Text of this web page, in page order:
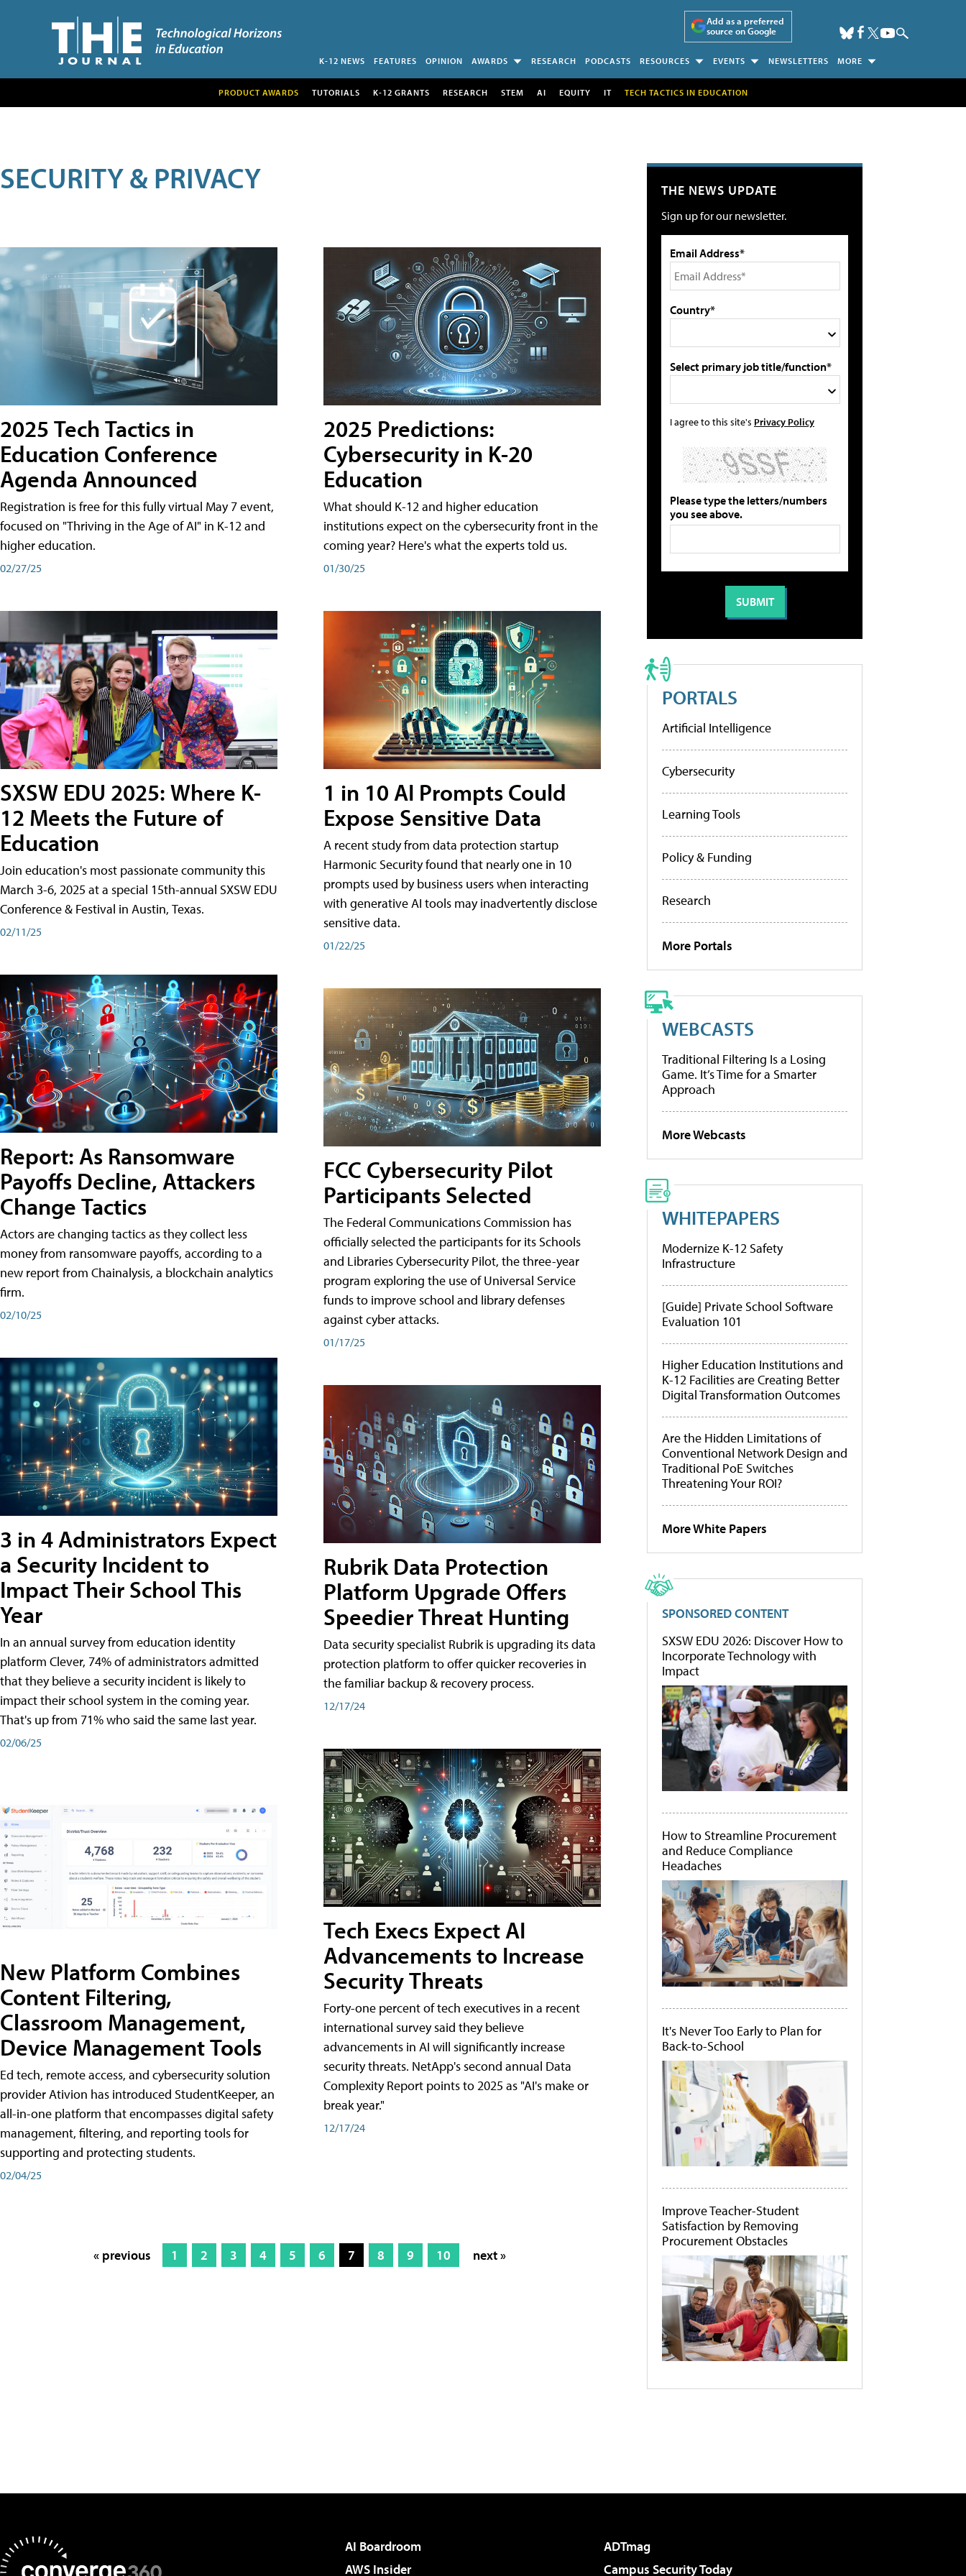
Add as a preferred
source on Google
K-12 NEWS FEATURES OPINION AWARDS RESEARCH PODCASTS RESOURCES EVENTS NEWSLETTERS MORE
PRODUCT AWARDS TUTORIALS K-12 GRANTS RESEARCH STEM AI EQUITY IT TECH TACTICS IN EDUCATION
SECURITY & PRIVACY
2025 Tech Tactics in
Education Conference
Agenda Announced
Registration is free for this fully virtual May 7 event,
focused on "Thriving in the Age of AI" in K-12 and
higher education.
02/27/25
SXSW EDU 2025: Where K-
12 Meets the Future of
Education
Join education's most passionate community this
March 3-6, 2025 at a special 15th-annual SXSW EDU
Conference & Festival in Austin, Texas.
02/11/25
Report: As Ransomware
Payoffs Decline, Attackers
Change Tactics
Actors are changing tactics as they collect less
money from ransomware payoffs, according to a
new report from Chainalysis, a blockchain analytics
firm.
02/10/25
3 in 4 Administrators Expect
a Security Incident to
Impact Their School This
Year
In an annual survey from education identity
platform Clever, 74% of administrators admitted
that they believe a security incident is likely to
impact their school system in the coming year.
That's up from 71% who said the same last year.
02/06/25
New Platform Combines
Content Filtering,
Classroom Management,
Device Management Tools
Ed tech, remote access, and cybersecurity solution
provider Ativion has introduced StudentKeeper, an
all-in-one platform that encompasses digital safety
management, filtering, and reporting tools for
supporting and protecting students.
02/04/25
2025 Predictions:
Cybersecurity in K-20
Education
What should K-12 and higher education
institutions expect on the cybersecurity front in the
coming year? Here's what the experts told us.
01/30/25
1 in 10 AI Prompts Could
Expose Sensitive Data
A recent study from data protection startup
Harmonic Security found that nearly one in 10
prompts used by business users when interacting
with generative AI tools may inadvertently disclose
sensitive data.
01/22/25
FCC Cybersecurity Pilot
Participants Selected
The Federal Communications Commission has
officially selected the participants for its Schools
and Libraries Cybersecurity Pilot, the three-year
program exploring the use of Universal Service
funds to improve school and library defenses
against cyber attacks.
01/17/25
Rubrik Data Protection
Platform Upgrade Offers
Speedier Threat Hunting
Data security specialist Rubrik is upgrading its data
protection platform to offer quicker recoveries in
the familiar backup & recovery process.
12/17/24
Tech Execs Expect AI
Advancements to Increase
Security Threats
Forty-one percent of tech executives in a recent
international survey said they believe
advancements in AI will significantly increase
security threats. NetApp's second annual Data
Complexity Report points to 2025 as "AI's make or
break year."
12/17/24
« previous 1 2 3 4 5 6 7 8 9 10 next »
THE NEWS UPDATE
Sign up for our newsletter.
Email Address*
Country*
Select primary job title/function*
I agree to this site's Privacy Policy
Please type the letters/numbers
you see above.
PORTALS
Artificial Intelligence
Cybersecurity
Learning Tools
Policy & Funding
Research
More Portals
WEBCASTS
Traditional Filtering Is a Losing
Game. It’s Time for a Smarter
Approach
More Webcasts
WHITEPAPERS
Modernize K-12 Safety
Infrastructure
[Guide] Private School Software
Evaluation 101
Higher Education Institutions and
K-12 Facilities are Creating Better
Digital Transformation Outcomes
Are the Hidden Limitations of
Conventional Network Design and
Traditional PoE Switches
Threatening Your ROI?
More White Papers
SPONSORED CONTENT
SXSW EDU 2026: Discover How to
Incorporate Technology with
Impact
How to Streamline Procurement
and Reduce Compliance
Headaches
It's Never Too Early to Plan for
Back-to-School
Improve Teacher-Student
Satisfaction by Removing
Procurement Obstacles
AI Boardroom
ADTmag
AWS Insider
Campus Security Today